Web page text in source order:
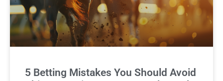
5 Betting Mistakes You Should Avoid